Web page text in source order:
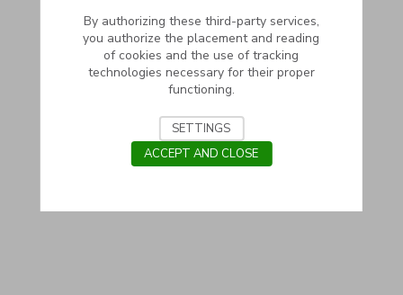
By authorizing these third-party services,
you authorize the placement and reading
of cookies and the use of tracking
technologies necessary for their proper
functioning.
SETTINGS
ACCEPT AND CLOSE